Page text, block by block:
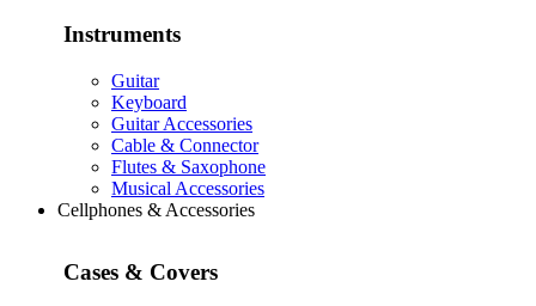
Instruments
Guitar
Keyboard
Guitar Accessories
Cable & Connector
Flutes & Saxophone
Musical Accessories
Cellphones & Accessories
Cases & Covers